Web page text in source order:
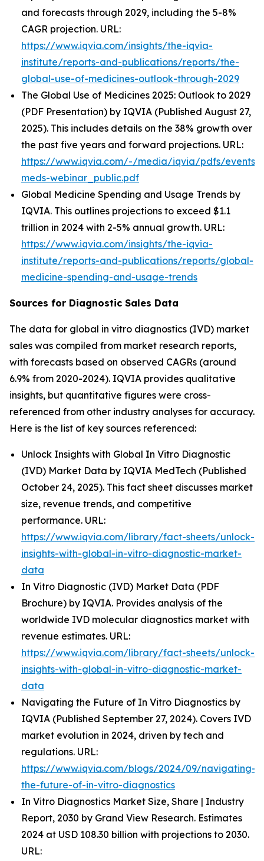
and forecasts through 2029, including the 5-8%
CAGR projection. URL:
https://www.iqvia.com/insights/the-iqvia-
institute/reports-and-publications/reports/the-
global-use-of-medicines-outlook-through-2029
The Global Use of Medicines 2025: Outlook to 2029
(PDF Presentation) by IQVIA (Published August 27,
2025). This includes details on the 38% growth over
the past five years and forward projections. URL:
https://www.iqvia.com/-/media/iqvia/pdfs/events/
meds-webinar_public.pdf
Global Medicine Spending and Usage Trends by
IQVIA. This outlines projections to exceed $1.1
trillion in 2024 with 2-5% annual growth. URL:
https://www.iqvia.com/insights/the-iqvia-
institute/reports-and-publications/reports/global-
medicine-spending-and-usage-trends
Sources for Diagnostic Sales Data
The data for global in vitro diagnostics (IVD) market
sales was compiled from market research reports,
with forecasts based on observed CAGRs (around
6.9% from 2020-2024). IQVIA provides qualitative
insights, but quantitative figures were cross-
referenced from other industry analyses for accuracy.
Here is the list of key sources referenced:
Unlock Insights with Global In Vitro Diagnostic
(IVD) Market Data by IQVIA MedTech (Published
October 24, 2025). This fact sheet discusses market
size, revenue trends, and competitive
performance. URL:
https://www.iqvia.com/library/fact-sheets/unlock-
insights-with-global-in-vitro-diagnostic-market-
data
In Vitro Diagnostic (IVD) Market Data (PDF
Brochure) by IQVIA. Provides analysis of the
worldwide IVD molecular diagnostics market with
revenue estimates. URL:
https://www.iqvia.com/library/fact-sheets/unlock-
insights-with-global-in-vitro-diagnostic-market-
data
Navigating the Future of In Vitro Diagnostics by
IQVIA (Published September 27, 2024). Covers IVD
market evolution in 2024, driven by tech and
regulations. URL:
https://www.iqvia.com/blogs/2024/09/navigating-
the-future-of-in-vitro-diagnostics
In Vitro Diagnostics Market Size, Share | Industry
Report, 2030 by Grand View Research. Estimates
2024 at USD 108.30 billion with projections to 2030.
URL: